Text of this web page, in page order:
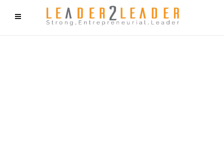
f9cd75b2b1bffaf2f1b1a6cdc1cd212c405d5a20d339cfcd11